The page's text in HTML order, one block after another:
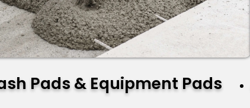
Pads & Equipment Pads